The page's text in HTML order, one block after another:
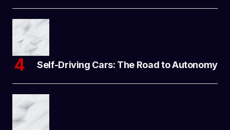
Self-Driving Cars: The Road to Autonomy